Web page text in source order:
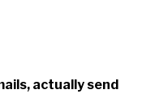
actually send